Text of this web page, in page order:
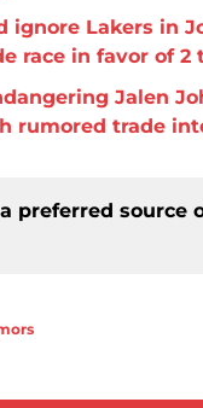
ignore Lakers in
race in favor of 2
Jalen
rumored trade
preferred source